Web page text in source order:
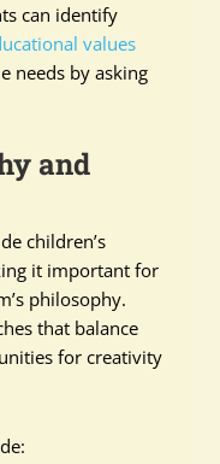
can identify
values
needs by asking
and
children’s
it important for
philosophy.
that balance
for creativity